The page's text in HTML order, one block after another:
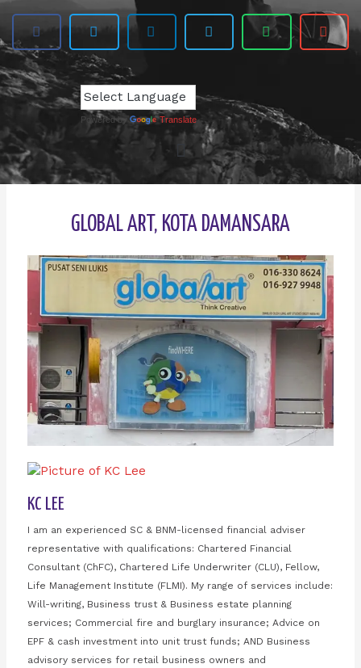
Powered by Translate
GLOBAL ART, KOTA DAMANSARA
KC LEE
I am an experienced SC & BNM-licensed financial adviser
representative with qualifications: Chartered Financial
Consultant (ChFC), Chartered Life Underwriter (CLU), Fellow,
Life Management Institute (FLMI). My range of services include:
Will-writing, Business trust & Business estate planning
services; Commercial fire and burglary insurance; Advice on
EPF & cash investment into unit trust funds; AND Business
advisory services for retail business owners and